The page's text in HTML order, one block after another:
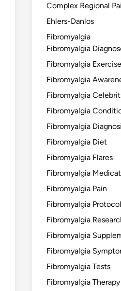
Complex Regional
Ehlers-Danlos
Fibromyalgia
Fibromyalgia
Fibromyalgia
Fibromyalgia
Fibromyalgia
Fibromyalgia
Fibromyalgia
Fibromyalgia Diet
Fibromyalgia Flares
Fibromyalgia
Fibromyalgia Pain
Fibromyalgia Protocol
Fibromyalgia
Fibromyalgia
Fibromyalgia
Fibromyalgia Tests
Fibromyalgia Therapy